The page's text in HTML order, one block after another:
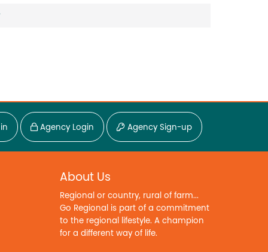
Agency Login Agency Sign-up
About Us
Regional or country, rural of farm...
Go Regional is part of a commitment
to the regional lifestyle. A champion
for a different way of life.